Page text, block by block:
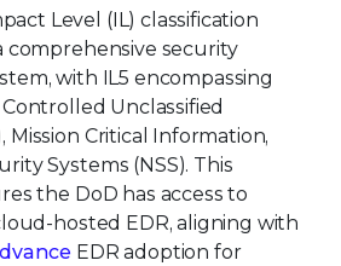
Level (IL) classification
comprehensive security
with IL5 encompassing
Unclassified
Mission Critical Information,
Systems (NSS). This
the DoD has access to
hosted EDR, aligning with
EDR adoption for